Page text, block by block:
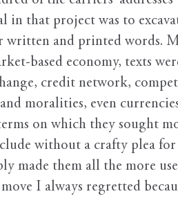
that project was to
written and printed words.
based economy, texts
credit network,
moralities, even
on which they sought
without a crafty plea
made them all the more
move I always regretted